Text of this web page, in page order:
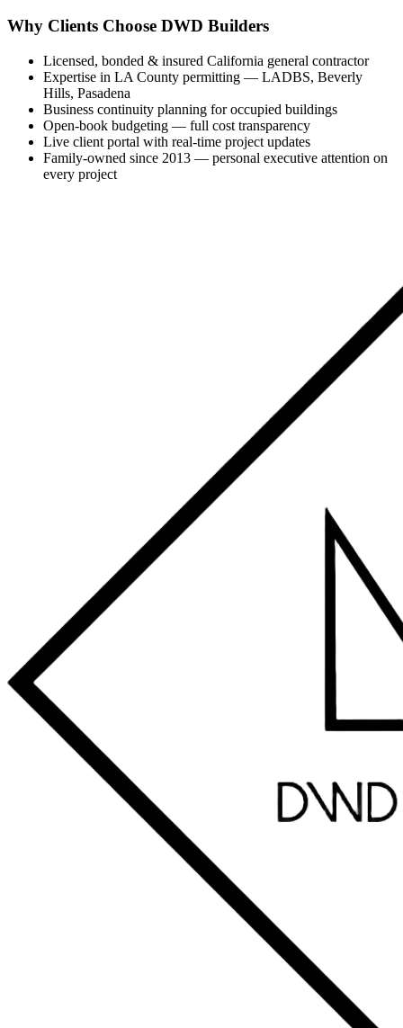
Why Clients Choose DWD Builders
Licensed, bonded & insured California general contractor
Expertise in LA County permitting — LADBS, Beverly
Hills, Pasadena
Business continuity planning for occupied buildings
Open-book budgeting — full cost transparency
Live client portal with real-time project updates
Family-owned since 2013 — personal executive attention on
every project